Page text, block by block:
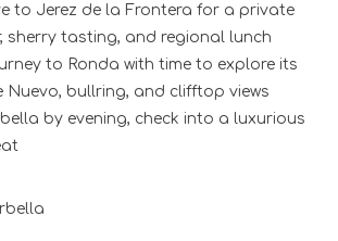
to Jerez de la Frontera for a private
sherry tasting, and regional lunch
to Ronda with time to explore its
Nuevo, bullring, and clifftop views
by evening, check into a luxurious